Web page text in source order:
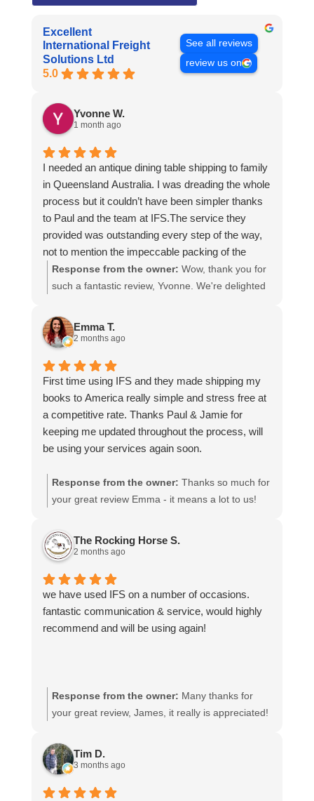
Excellent
International Freight
Solutions Ltd
5.0
See all reviews
review us on
Yvonne W.
1 month ago
I needed an antique dining table shipping to family
in Queensland Australia. I was dreading the whole
process but it couldn’t have been simpler thanks
to Paul and the team at IFS.The service they
provided was outstanding every step of the way,
not to mention the impeccable packing of the
table!
I cannot recommend them enough and would give
Response from the owner: Wow, thank you for
such a fantastic review, Yvonne. We're delighted
and that everything went smoothly for both you
and your relatives in Australia. Thank you for
time to share your experience.
Emma T.
2 months ago
First time using IFS and they made shipping my
books to America really simple and stress free at
a competitive rate. Thanks Paul & Jamie for
keeping me updated throughout the process, will
be using your services again soon.
Response from the owner: Thanks so much for
your great review Emma - it means a lot to us!
The Rocking Horse S.
2 months ago
we have used IFS on a number of occasions.
fantastic communication & service, would highly
recommend and will be using again!
Response from the owner: Many thanks for
your great review, James, it really is appreciated!
https://intfreight.co.uk/2022/10/export-from-the-
rocking-horse-shop-in-york-to-new-zealand/
Tim D.
3 months ago